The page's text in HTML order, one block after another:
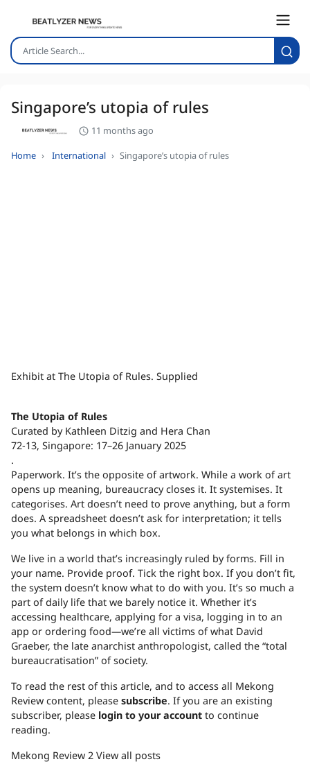
Singapore’s utopia of rules
11 months ago
Home International Singapore’s utopia of rules
Exhibit at The Utopia of Rules. Supplied
The Utopia of Rules
Curated by Kathleen Ditzig and Hera Chan
72-13, Singapore: 17–26 January 2025
.
Paperwork. It’s the opposite of artwork. While a work of art
opens up meaning, bureaucracy closes it. It systemises. It
categorises. Art doesn’t need to prove anything, but a form
does. A spreadsheet doesn’t ask for interpretation; it tells
you what belongs in which box.
We live in a world that’s increasingly ruled by forms. Fill in
your name. Provide proof. Tick the right box. If you don’t fit,
the system doesn’t know what to do with you. It’s so much a
part of daily life that we barely notice it. Whether it’s
accessing healthcare, applying for a visa, logging in to an
app or ordering food—we’re all victims of what David
Graeber, the late anarchist anthropologist, called the “total
bureaucratisation” of society.
To read the rest of this article, and to access all Mekong
Review content, please subscribe. If you are an existing
subscriber, please login to your account to continue
reading.
Mekong Review 2 View all posts